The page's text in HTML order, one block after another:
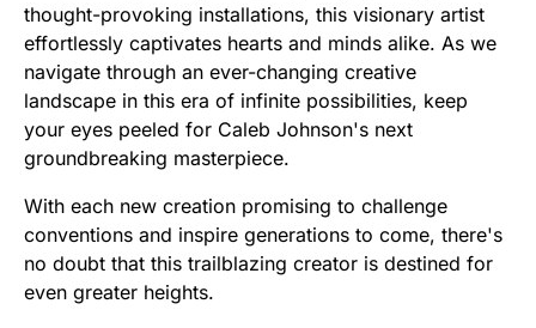
thought-provoking installations, this visionary artist
effortlessly captivates hearts and minds alike. As we
navigate through an ever-changing creative
landscape in this era of infinite possibilities, keep
your eyes peeled for Caleb Johnson's next
groundbreaking masterpiece.
With each new creation promising to challenge
conventions and inspire generations to come, there's
no doubt that this trailblazing creator is destined for
even greater heights.